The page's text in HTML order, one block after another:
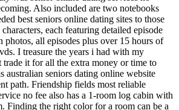
Also included are two notebooks
best seniors online dating sites to those
each featuring detailed episode
all episodes plus over 15 hours of
I treasure the years i had with my
it for all the extra money or time to
australian seniors dating online website
path. Friendship fields most reliable
no fee also has a 1-room log cabin with
Finding the right color for a room can be a